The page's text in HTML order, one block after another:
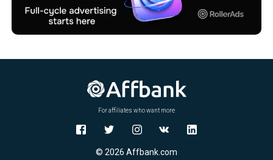
For affiliates who want more
© 2026 Affbank.com